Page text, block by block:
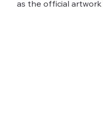
as the official